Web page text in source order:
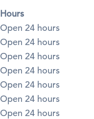
Hours
Open 24 hours
Open 24 hours
Open 24 hours
Open 24 hours
Open 24 hours
Open 24 hours
Open 24 hours